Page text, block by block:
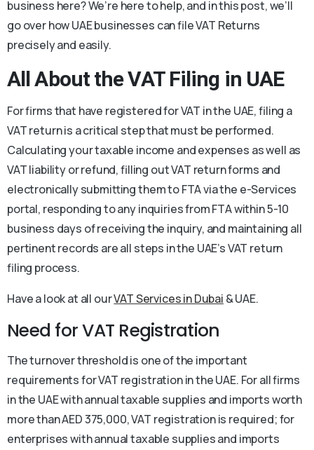
business here? We’re here to help, and in this post, we’ll
go over how UAE businesses can file VAT Returns
precisely and easily.
All About theVAT Filing in UAE
For firms that have registered for VAT in the UAE, filing a
VAT return is a critical step that must be performed.
Calculating your taxable income and expenses as well as
VAT liability or refund, filling out VAT return forms and
electronically submitting them to FTA via the e-Services
portal, responding to any inquiries from FTA within 5-10
business days of receiving the inquiry, and maintaining all
pertinent records are all steps in the UAE’s VAT return
filing process.
Have a look at all ourVAT Services in Dubai & UAE.
Need for VAT Registration
The turnover threshold is one of the important
requirements for VAT registration in the UAE. For all firms
in the UAE with annual taxable supplies and imports worth
more than AED 375,000, VAT registration is required; for
enterprises with annual taxable supplies and imports